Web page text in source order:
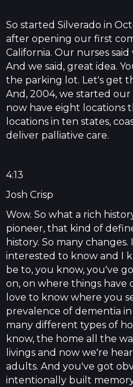
So started Silverado in
after opening our first
California. Our nurses
And we said, great idea.
the parking lot. Let's get
And, 2004, we started our
now have eight locations
locations in ten states,
deliver palliative care.
4:13
Josh Crisp
Wow. So what a rich
pioneer, that kind of
history. So many
interested to know and I
be to, you know, you've
on, on where things have
love to know where you
prevalence of dementia
many different types of
know, the home all the
livings and now we're
adults. And you've got
intentionally built